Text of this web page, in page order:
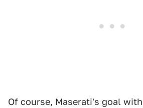
Of course, Maserati's goal